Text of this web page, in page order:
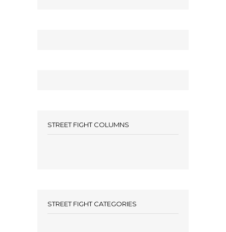
STREET FIGHT COLUMNS
STREET FIGHT CATEGORIES